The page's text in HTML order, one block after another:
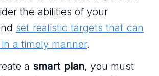
the abilities of your
set realistic targets that can
a timely manner.
a smart plan, you must